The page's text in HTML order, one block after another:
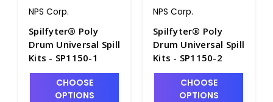
NPS Corp.
Spilfyter® Poly
Drum Universal Spill
Kits - SP1150-1
CHOOSE
OPTIONS
NPS Corp.
Spilfyter® Poly
Drum Universal Spill
Kits - SP1150-2
CHOOSE
OPTIONS